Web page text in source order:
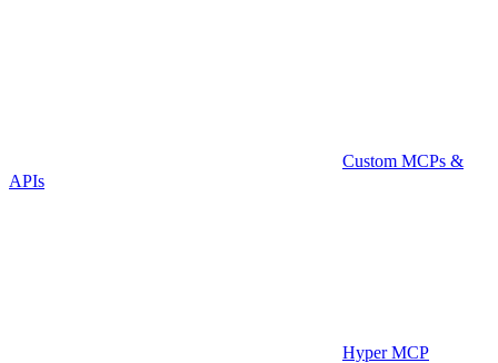
Custom MCPs &
APIs
Hyper MCP